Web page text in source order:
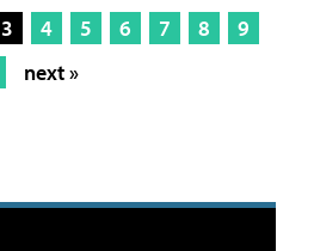
3 4 5 6 7 8
9
next »